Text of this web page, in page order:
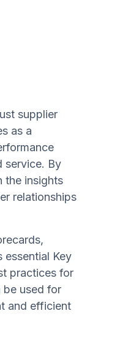
supplier
as a
service. By
the insights
relationships
Key
practices for
be used for
and efficient